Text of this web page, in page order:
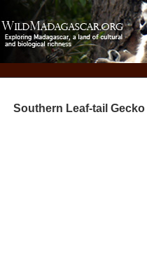
Southern Leaf-tail